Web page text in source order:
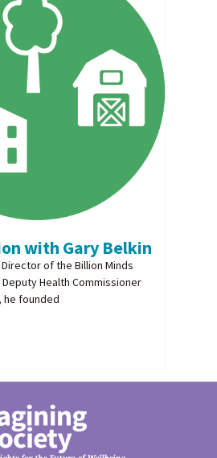
with Gary Belkin
of the Billion Minds
Health Commissioner
he founded